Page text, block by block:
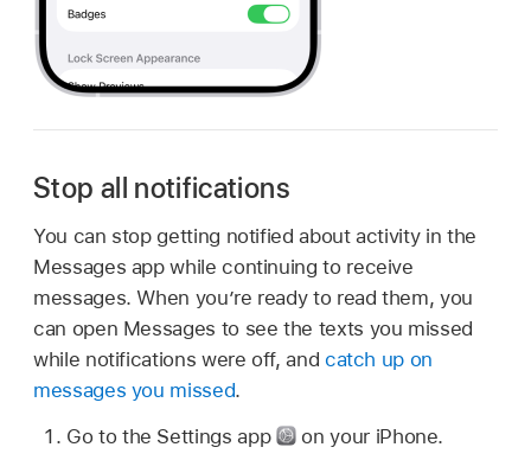
Stop all notifications
You can stop getting notified about activity in the
Messages app while continuing to receive
messages. When you’re ready to read them, you
can open Messages to see the texts you missed
while notifications were off, and catch up on
messages you missed.
Go to the Settings app
on your iPhone.